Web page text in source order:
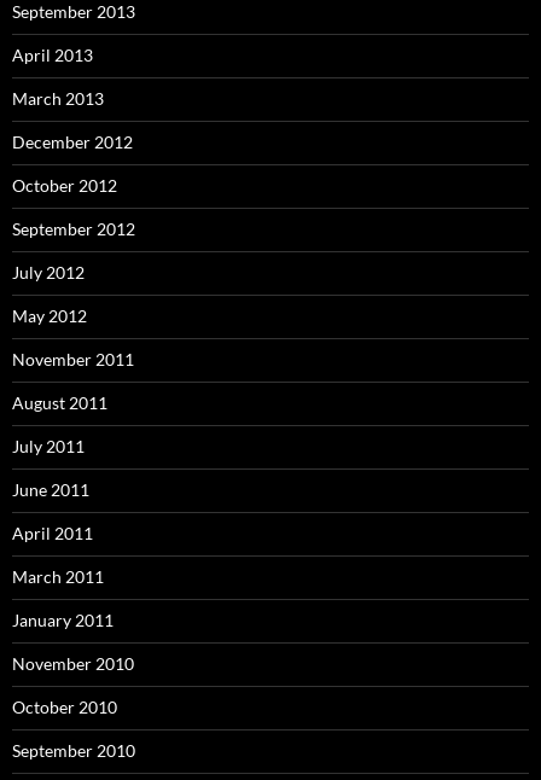
September 2013
April 2013
March 2013
December 2012
October 2012
September 2012
July 2012
May 2012
November 2011
August 2011
July 2011
June 2011
April 2011
March 2011
January 2011
November 2010
October 2010
September 2010